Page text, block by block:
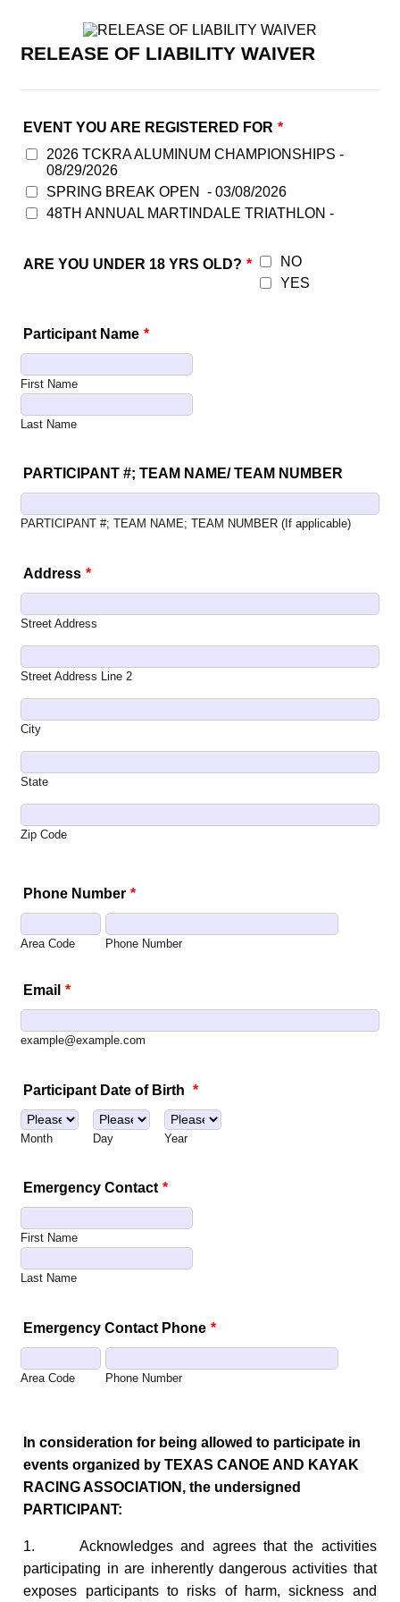
RELEASE OF LIABILITY WAIVER
EVENT YOU ARE REGISTERED FOR *
2026 TCKRA ALUMINUM CHAMPIONSHIPS -
08/29/2026
SPRING BREAK OPEN - 03/08/2026
48TH ANNUAL MARTINDALE TRIATHLON -
ARE YOU UNDER 18 YRS OLD? *
NO
YES
Participant Name *
First Name
Last Name
PARTICIPANT #; TEAM NAME/ TEAM NUMBER
PARTICIPANT #; TEAM NAME; TEAM NUMBER (If applicable)
Address *
Street Address
Street Address Line 2
City
State
Zip Code
Phone Number *
Area Code Phone Number
Email *
example@example.com
Participant Date of Birth *
Month Day Year
Emergency Contact *
First Name
Last Name
Emergency Contact Phone *
Area Code Phone Number
In consideration for being allowed to participate in
events organized by TEXAS CANOE AND KAYAK
RACING ASSOCIATION, the undersigned
PARTICIPANT:
1. Acknowledges and agrees that the activities
participating in are inherently dangerous activities that
exposes participants to risks of harm, sickness and